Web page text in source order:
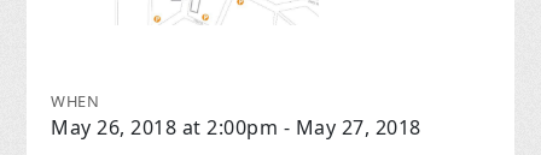
WHEN
May 26, 2018 at 2:00pm - May 27, 2018